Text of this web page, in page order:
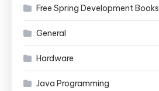
Free Spring Development Books
General
Hardware
Java Programming